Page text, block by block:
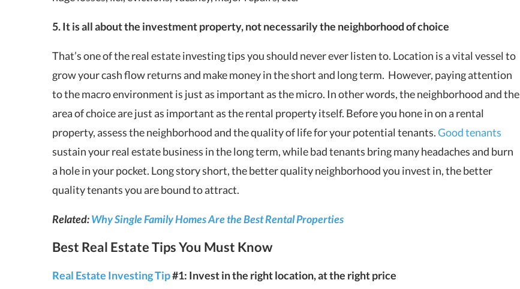
5. It is all about the investment property, not necessarily the neighborhood of choice
That’s one of the real estate investing tips you should never ever listen to. Location is a vital vessel to
grow your cash flow returns and make money in the short and long term. However, paying attention
to the macro environment is just as important as the micro. In other words, the neighborhood and the
area of choice are just as important as the rental property itself. Before you hone in on a rental
property, assess the neighborhood and the quality of life for your potential tenants.Good tenants
sustain your real estate business in the long term, while bad tenants bring many headaches and burn
a hole in your pocket. Long story short, the better quality neighborhood you invest in, the better
quality tenants you are bound to attract.
Related:Why Single Family Homes Are the Best Rental Properties
Best Real Estate Tips You Must Know
Real Estate Investing Tip#1: Invest in the right location, at the right price